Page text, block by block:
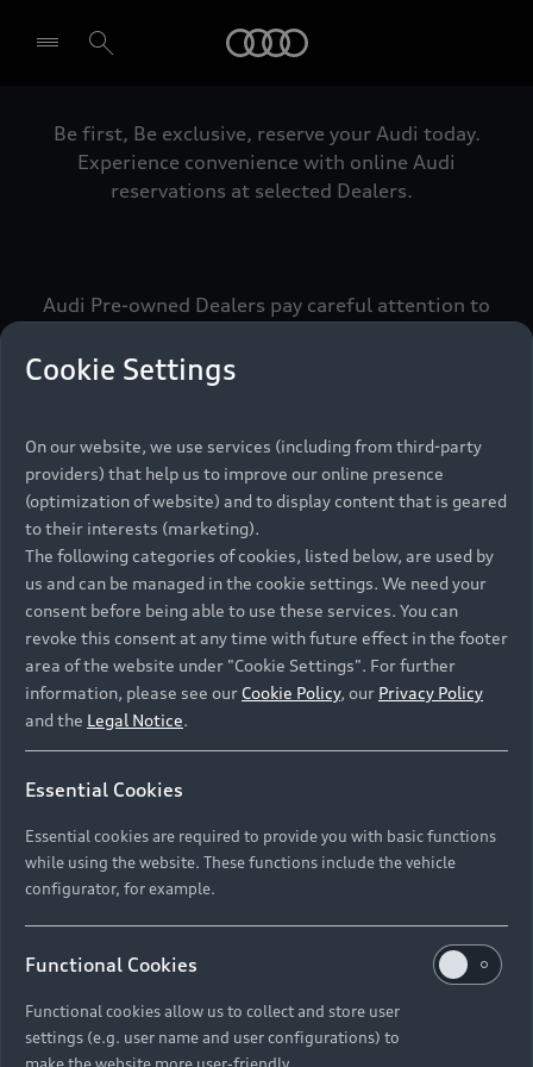
Select dealer
Be first, Be exclusive, reserve your Audi today.
Experience convenience with online Audi
reservations at selected Dealers.
Audi Pre-owned Dealers pay careful attention to
meets the exacting standards of Vorsprung. We
call this the Audi Pre-owned Promise.
Pre-owned Promise
Namibia and Botswana regions: Please contact
the Dealer for pricing in local currency.
Back to top
Models
All Models
Electric Models
Compare Models
New Vehicle Stock Locator
Pre-owned Stock Locator
Audi Exclusive
Audi Service
Audi Genuine Parts
Discover Audi
Audi News
About Audi
Cookie Settings
On our website, we use services (including from third-party
providers) that help us to improve our online presence
(optimization of website) and to display content that is geared
to their interests (marketing).
The following categories of cookies, listed below, are used by
us and can be managed in the cookie settings. We need your
consent before being able to use these services. You can
revoke this consent at any time with future effect in the footer
area of the website under "Cookie Settings". For further
information, please see our Cookie Policy, our Privacy Policy
and the Legal Notice.
Essential Cookies
Essential cookies are required to provide you with basic functions
while using the website. These functions include the vehicle
configurator, for example.
Functional Cookies
Functional cookies allow us to collect and store user
settings (e.g. user name and user configurations) to